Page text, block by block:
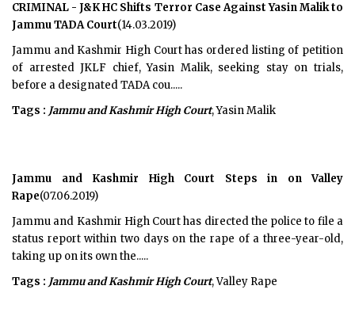
CRIMINAL - J&K HC Shifts Terror Case Against Yasin Malik to
Jammu TADA Court(14.03.2019)
Jammu and Kashmir High Court has ordered listing of petition
of arrested JKLF chief, Yasin Malik, seeking stay on trials,
before a designated TADA cou.....
Tags : Jammu and Kashmir High Court, Yasin Malik
Jammu and Kashmir High Court Steps in on Valley
Rape(07.06.2019)
Jammu and Kashmir High Court has directed the police to file a
status report within two days on the rape of a three-year-old,
taking up on its own the.....
Tags : Jammu and Kashmir High Court, Valley Rape